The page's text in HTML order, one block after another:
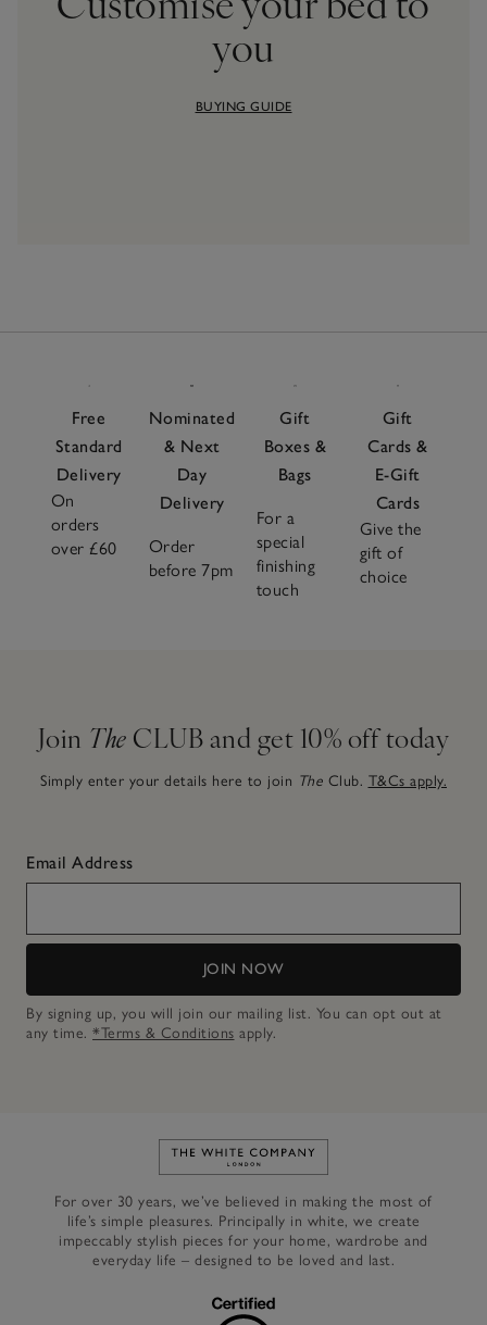
you
BUYING GUIDE
Free
Standard
Delivery
On
orders
over £60
Nominated
& Next
Day
Delivery
Order
before 7pm
Gift
Boxes &
Bags
For a
special
finishing
touch
Gift
Cards &
E-Gift
Cards
Give the
gift of
choice
Join The CLUB and get 10% off today
Simply enter your details here to join The Club. T&Cs apply.
Email Address
JOIN NOW
By signing up, you will join our mailing list. You can opt out at
any time. *Terms & Conditions apply.
Link to The White Company's
For over 30 years, we’ve believed in making the most of
life’s simple pleasures. Principally in white, we create
impeccably stylish pieces for your home, wardrobe and
everyday life – designed to be loved and last.